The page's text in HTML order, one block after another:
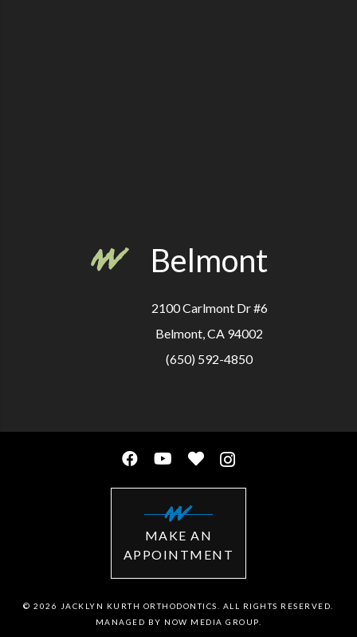
Belmont
2100 Carlmont Dr #6
Belmont, CA 94002
(650) 592-4850
MAKE AN
APPOINTMENT
© 2026 JACKLYN KURTH ORTHODONTICS. ALL RIGHTS RESERVED.
MANAGED BY NOW MEDIA GROUP